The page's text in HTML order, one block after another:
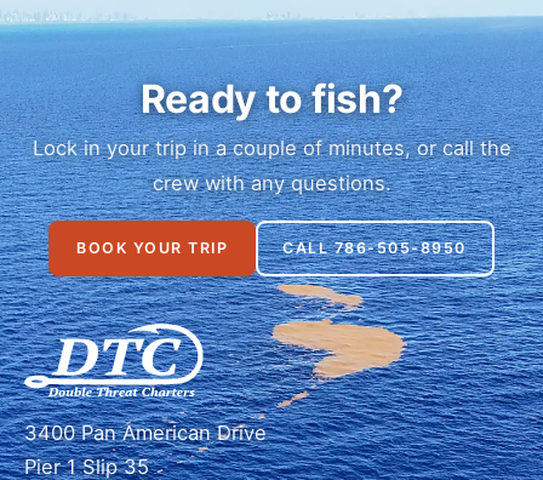
Ready to fish?
Lock in your trip in a couple of minutes, or call the
crew with any questions.
BOOK YOUR TRIP CALL 786-505-8950
3400 Pan American Drive
Pier 1 Slip 35